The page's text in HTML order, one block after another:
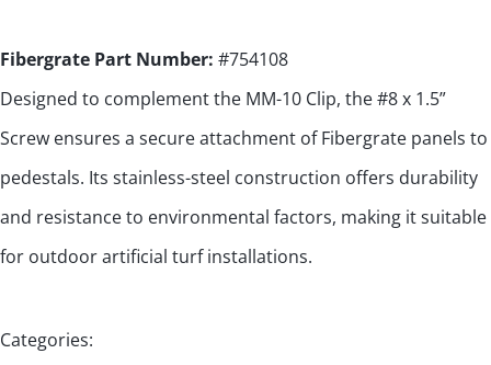
Fibergrate Part Number: #754108
Designed to complement the MM-10 Clip, the #8 x 1.5”
Screw ensures a secure attachment of Fibergrate panels to
pedestals. Its stainless-steel construction offers durability
and resistance to environmental factors, making it suitable
for outdoor artificial turf installations.
Categories: